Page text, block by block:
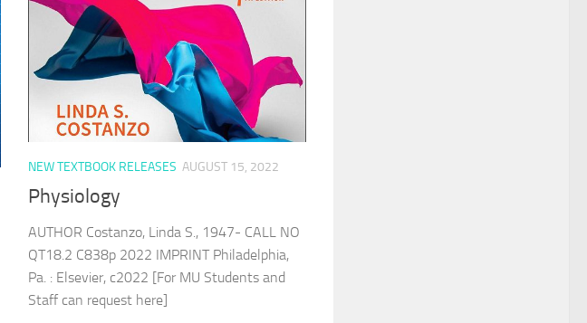
NEW TEXTBOOK RELEASES AUGUST 15, 2022
Physiology
AUTHOR Costanzo, Linda S., 1947- CALL NO
QT18.2 C838p 2022 IMPRINT Philadelphia,
Pa. : Elsevier, c2022 [For MU Students and
Staff can request here]